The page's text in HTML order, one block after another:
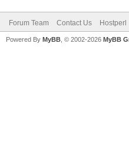
Forum Team Contact Us Hostperl
Powered By MyBB , © 2002-2026 MyBB